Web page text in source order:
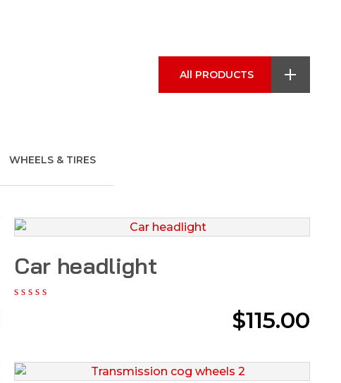
All PRODUCTS
WHEELS & TIRES
Car headlight
$115.00